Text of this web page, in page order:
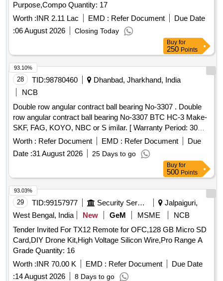
Purpose,Compo Quantity: 17
Worth :INR 2.11 Lac EMD : Refer Document
Due Date
:06 August 2026 Closing Today
Buy for
250 Points
28 TID:98780460
Dhanbad, Jharkhand, India
NCB
Double row angular contract ball bearing No-3307 . Double
row angular contract ball bearing No-3307 BTC HC-3 Make-
SKF, FAG, KOYO, NBC or S imilar. [ Warranty Period: 30
Months after the date of delivery ] ]
Worth : Refer Document EMD : Refer Document
Due
Date :31 August 2026 25 Days to go
93.10%
Buy for
500 Points
29 TID:99157977 Security Services
Jalpaiguri,
West Bengal, India
New GeM MSME
NCB
Tender Invited For TX12 Remote for OFC,128 GB Micro SD
Card,DIY Drone Kit,High Voltage Silicon Wire,Pro Range A
Grade Quantity: 16
Worth :INR 70.00 K EMD : Refer Document
Due Date
:14 August 2026 8 Days to go
93.03%